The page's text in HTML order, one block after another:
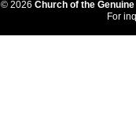
© 2026 Church of the
For